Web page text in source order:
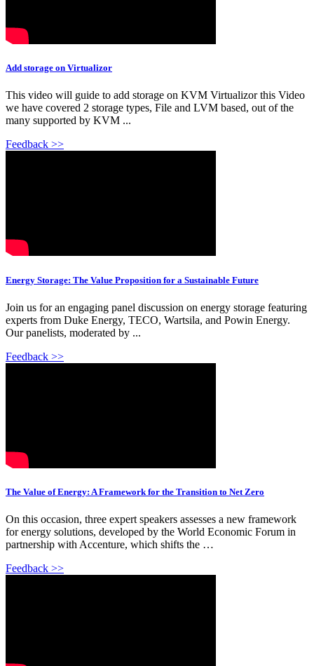
Add storage on Virtualizor
This video will guide to add storage on KVM Virtualizor this Video
we have covered 2 storage types, File and LVM based, out of the
many supported by KVM ...
Feedback >>
Energy Storage: The Value Proposition for a Sustainable Future
Join us for an engaging panel discussion on energy storage featuring
experts from Duke Energy, TECO, Wartsila, and Powin Energy.
Our panelists, moderated by ...
Feedback >>
The Value of Energy: A Framework for the Transition to Net Zero
On this occasion, three expert speakers assesses a new framework
for energy solutions, developed by the World Economic Forum in
partnership with Accenture, which shifts the …
Feedback >>